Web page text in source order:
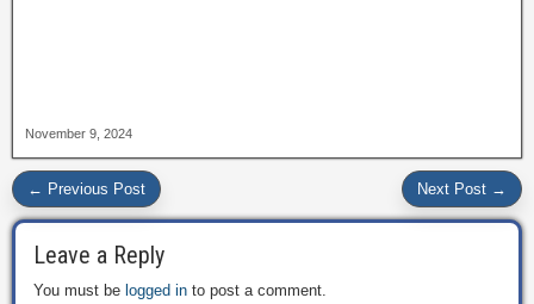
November 9, 2024
← Previous Post Next Post →
Leave a Reply
You must be logged in to post a comment.